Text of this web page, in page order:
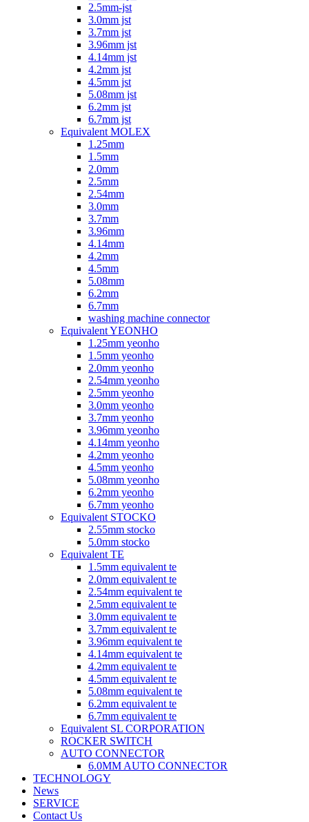
2.5mm-jst
3.0mm jst
3.7mm jst
3.96mm jst
4.14mm jst
4.2mm jst
4.5mm jst
5.08mm jst
6.2mm jst
6.7mm jst
Equivalent MOLEX
1.25mm
1.5mm
2.0mm
2.5mm
2.54mm
3.0mm
3.7mm
3.96mm
4.14mm
4.2mm
4.5mm
5.08mm
6.2mm
6.7mm
washing machine connector
Equivalent YEONHO
1.25mm yeonho
1.5mm yeonho
2.0mm yeonho
2.54mm yeonho
2.5mm yeonho
3.0mm yeonho
3.7mm yeonho
3.96mm yeonho
4.14mm yeonho
4.2mm yeonho
4.5mm yeonho
5.08mm yeonho
6.2mm yeonho
6.7mm yeonho
Equivalent STOCKO
2.55mm stocko
5.0mm stocko
Equivalent TE
1.5mm equivalent te
2.0mm equivalent te
2.54mm equivalent te
2.5mm equivalent te
3.0mm equivalent te
3.7mm equivalent te
3.96mm equivalent te
4.14mm equivalent te
4.2mm equivalent te
4.5mm equivalent te
5.08mm equivalent te
6.2mm equivalent te
6.7mm equivalent te
Equivalent SL CORPORATION
ROCKER SWITCH
AUTO CONNECTOR
6.0MM AUTO CONNECTOR
TECHNOLOGY
News
SERVICE
Contact Us